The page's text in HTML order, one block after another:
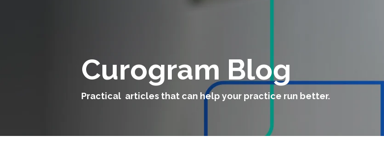
Curogram Blog
Practical articles that can help your practice run better.